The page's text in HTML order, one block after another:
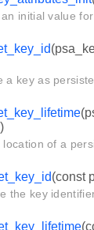
initial value
a key as
location of a
(const
the key